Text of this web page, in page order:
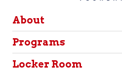
About
Programs
Locker Room